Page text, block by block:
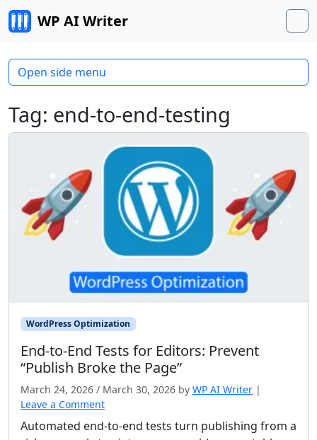
Skip to content
WP AI Writer
Tag: end-to-end-testing
WordPress Optimization
End-to-End Tests for Editors: Prevent
“Publish Broke the Page”
March 24, 2026 / March 30, 2026 by WP AI Writer |
Leave a Comment
Automated end-to-end tests turn publishing from a
Open side menu